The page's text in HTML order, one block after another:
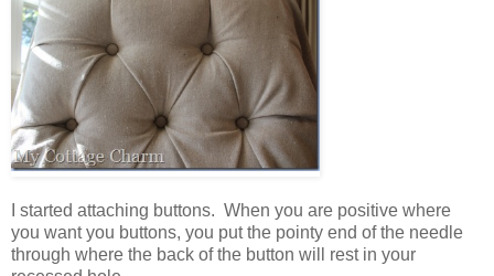
I started attaching buttons. When you are positive where
you want you buttons, you put the pointy end of the needle
through where the back of the button will rest in your